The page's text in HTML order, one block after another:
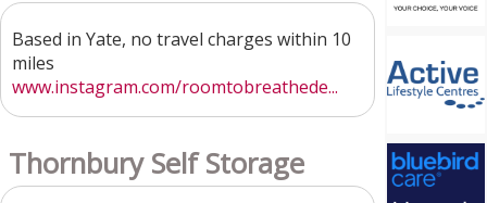
Based in Yate, no travel charges within 10
miles
www.instagram.com/roomtobreathede...
Thornbury Self Storage